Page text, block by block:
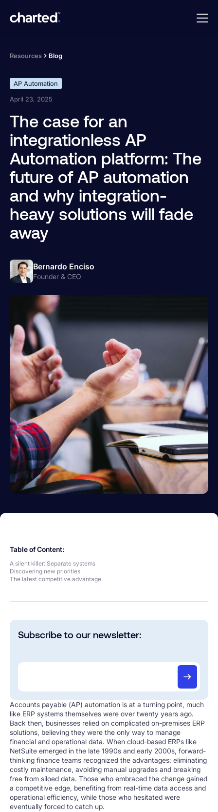
Resources Blog
AP Automation
April 23, 2025
The case for an
integrationless AP
Automation platform: The
future of AP automation
and why integration-
heavy solutions will fade
away
Bernardo Enciso
Founder & CEO
Table of Content:
A silent killer: Separate systems
Discovering new priorities
The latest competitive advantage
Subscribe to our newsletter:
Accounts payable (AP) automation is at a turning point, much
like ERP systems themselves were over twenty years ago.
Back then, businesses relied on complicated on-premises ERP
solutions, believing they were the only way to manage
financial and operational data. When cloud-based ERPs like
NetSuite emerged in the late 1990s and early 2000s, forward-
thinking finance teams recognized the advantages: eliminating
costly maintenance, avoiding manual upgrades and breaking
free from siloed data. Those who embraced the change gained
a competitive edge, benefiting from real-time data access and
operational efficiency, while those who hesitated were
eventually forced to catch up.